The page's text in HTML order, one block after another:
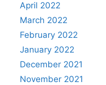
April 2022
March 2022
February 2022
January 2022
December 2021
November 2021